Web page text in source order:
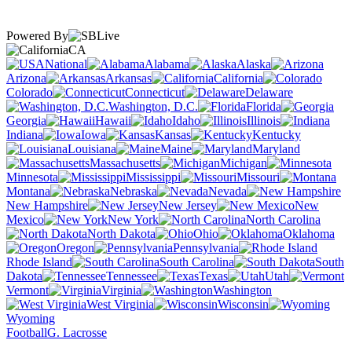
Powered By
CA
National
Alabama
Alaska
Arizona
Arkansas
California
Colorado
Connecticut
Delaware
Washington, D.C.
Florida
Georgia
Hawaii Idaho
Illinois
Indiana
Iowa Kansas
Kentucky
Louisiana
Maine
Maryland
Massachusetts
Michigan
Minnesota
Mississippi
Missouri
Montana
Nebraska
Nevada
New Hampshire
New Jersey
New
Mexico
New York
North Carolina
North Dakota
Ohio
Oklahoma
Oregon
Pennsylvania
Rhode Island
South Carolina
South
Dakota
Tennessee Texas
Utah
Vermont
Virginia
Washington
West Virginia
Wisconsin
Wyoming
FootballG. Lacrosse